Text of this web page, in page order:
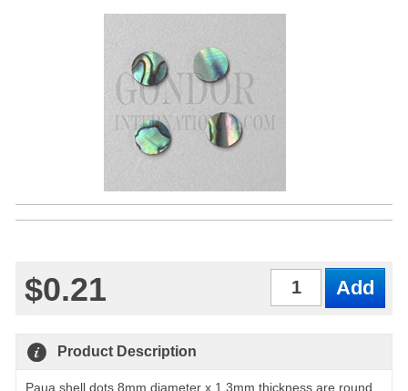
$0.21
Product Description
Paua shell dots 8mm diameter x 1.3mm thickness are round